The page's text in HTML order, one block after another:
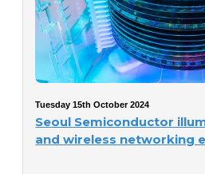
Tuesday 15th October 2024
Seoul Semiconductor
and wireless networking